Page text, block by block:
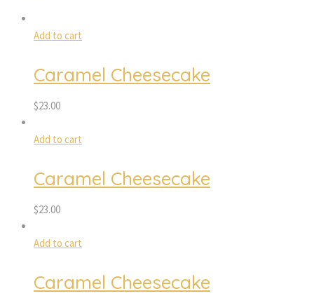
Add to cart
Caramel Cheesecake
$23.00
Add to cart
Caramel Cheesecake
$23.00
Add to cart
Caramel Cheesecake